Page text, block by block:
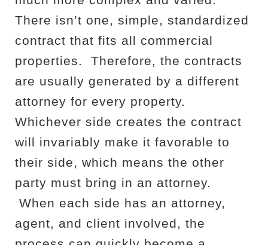
There isn’t one, simple, standardized
contract that fits all commercial
properties.
Therefore, the contracts
are usually generated by a different
attorney for every property.
Whichever side creates the contract
will invariably make it favorable to
their side, which means the other
party must bring in an attorney.
When each side has an attorney,
agent, and client involved, the